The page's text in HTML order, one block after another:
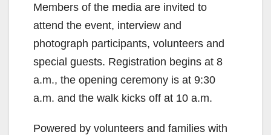
Members of the media are invited to
attend the event, interview and
photograph participants, volunteers and
special guests. Registration begins at 8
a.m., the opening ceremony is at 9:30
a.m. and the walk kicks off at 10 a.m.
Powered by volunteers and families with